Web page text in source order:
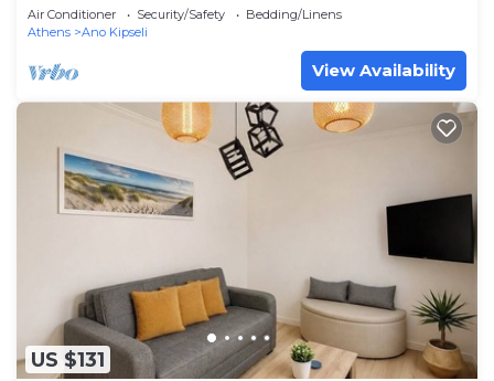
Air Conditioner Security/Safety
Bedding/Linens
Athens
Ano Kipseli
View Availability
US $131